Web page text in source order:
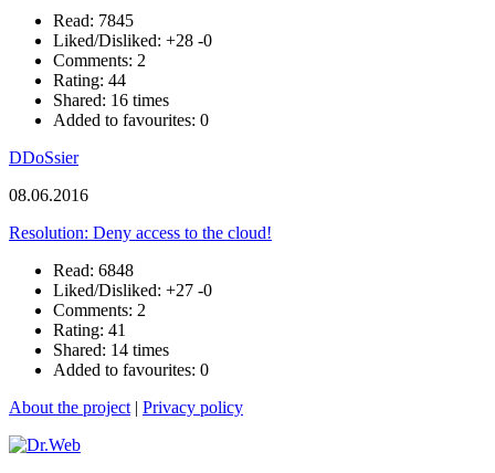
Read: 7845
Liked/Disliked: +28 -0
Comments: 2
Rating: 44
Shared: 16 times
Added to favourites: 0
DDoSsier
08.06.2016
Resolution: Deny access to the cloud!
Read: 6848
Liked/Disliked: +27 -0
Comments: 2
Rating: 41
Shared: 14 times
Added to favourites: 0
About the project | Privacy policy